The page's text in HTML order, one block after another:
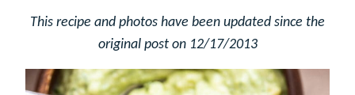
This recipe and photos have been updated since the
original post on 12/17/2013